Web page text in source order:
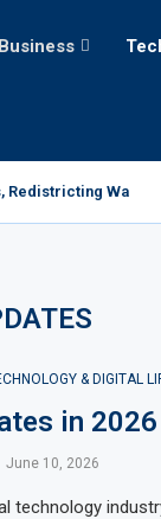
Wars,
& DIGITAL
in 2026
June 10, 2026
technology